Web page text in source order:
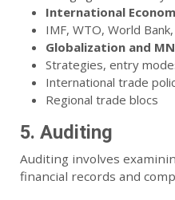
International
IMF, WTO, World
Globalization and
Strategies, entry
International trade
Regional trade blocs
5. Auditing
Auditing involves
financial records and